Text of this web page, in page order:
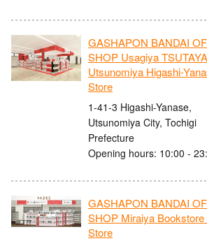
GASHAPON BANDAI
SHOP Usagiya TSUTAYA
Utsunomiya Higashi-
Store
1-41-3 Higashi-Yanase,
Utsunomiya City, Tochigi
Prefecture
Opening hours: 10:00 -
GASHAPON BANDAI
SHOP Miraiya Bookstore
Store